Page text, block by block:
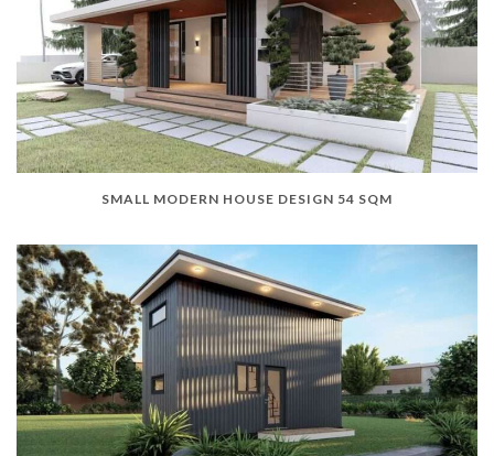
SMALL MODERN HOUSE DESIGN 54 SQM